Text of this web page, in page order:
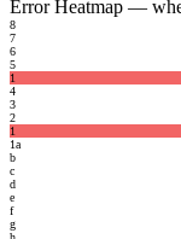
Error Heatmap —
8
7
6
5
1
4
3
2
1
1a
b
c
d
e
f
g